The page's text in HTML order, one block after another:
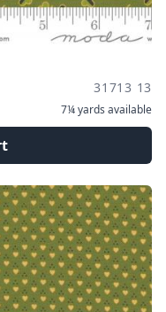
31713 13
7¼ yards available